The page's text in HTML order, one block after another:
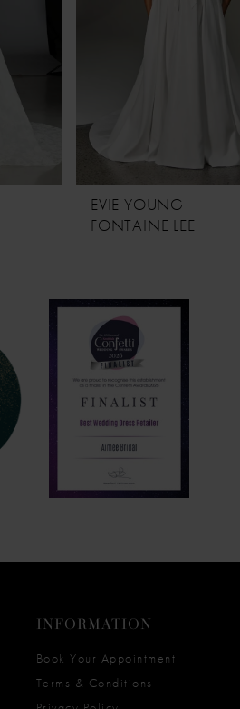
EVIE YOUNG
FONTAINE LEE
INFORMATION
Book Your Appointment
Terms & Conditions